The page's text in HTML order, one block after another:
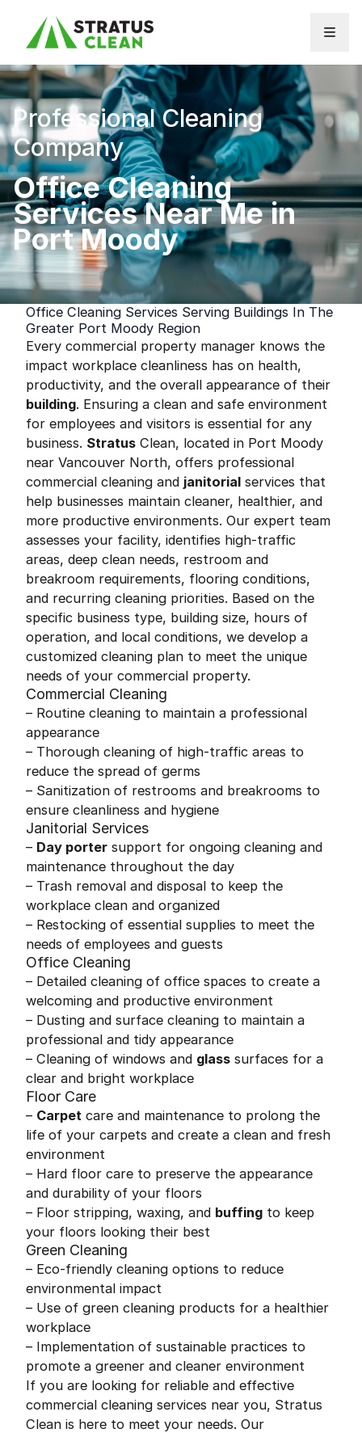
Professional Cleaning
Company
Office Cleaning
Services Near Me in
Port Moody
Office Cleaning Services Serving Buildings In The
Greater Port Moody Region
Every commercial property manager knows the
impact workplace cleanliness has on health,
productivity, and the overall appearance of their
building. Ensuring a clean and safe environment
for employees and visitors is essential for any
business. Stratus Clean, located in Port Moody
near Vancouver North, offers professional
commercial cleaning and janitorial services that
help businesses maintain cleaner, healthier, and
more productive environments. Our expert team
assesses your facility, identifies high-traffic
areas, deep clean needs, restroom and
breakroom requirements, flooring conditions,
and recurring cleaning priorities. Based on the
specific business type, building size, hours of
operation, and local conditions, we develop a
customized cleaning plan to meet the unique
needs of your commercial property.
Commercial Cleaning
– Routine cleaning to maintain a professional
appearance
– Thorough cleaning of high-traffic areas to
reduce the spread of germs
– Sanitization of restrooms and breakrooms to
ensure cleanliness and hygiene
Janitorial Services
– Day porter support for ongoing cleaning and
maintenance throughout the day
– Trash removal and disposal to keep the
workplace clean and organized
– Restocking of essential supplies to meet the
needs of employees and guests
Office Cleaning
– Detailed cleaning of office spaces to create a
welcoming and productive environment
– Dusting and surface cleaning to maintain a
professional and tidy appearance
– Cleaning of windows and glass surfaces for a
clear and bright workplace
Floor Care
– Carpet care and maintenance to prolong the
life of your carpets and create a clean and fresh
environment
– Hard floor care to preserve the appearance
and durability of your floors
– Floor stripping, waxing, and buffing to keep
your floors looking their best
Green Cleaning
– Eco-friendly cleaning options to reduce
environmental impact
– Use of green cleaning products for a healthier
workplace
– Implementation of sustainable practices to
promote a greener and cleaner environment
If you are looking for reliable and effective
commercial cleaning services near you, Stratus
Clean is here to meet your needs. Our